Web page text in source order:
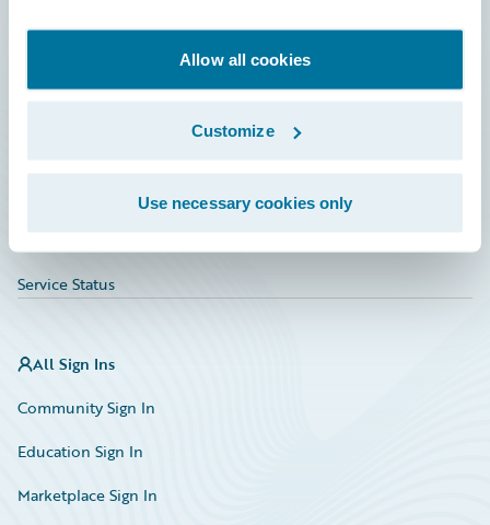
Allow all cookies
Customize
Use necessary cookies only
Service Status
All Sign Ins
Community Sign In
Education Sign In
Marketplace Sign In